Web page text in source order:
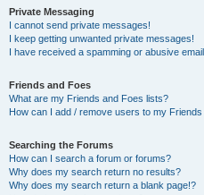
Private Messaging
I cannot send private messages!
I keep getting unwanted private messages!
I have received a spamming or abusive
Friends and Foes
What are my Friends and Foes lists?
How can I add / remove users to my
Searching the Forums
How can I search a forum or forums?
Why does my search return no results?
Why does my search return a blank page!?